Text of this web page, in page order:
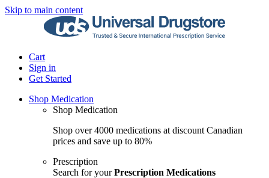
Skip to main content
Cart
Sign in
Get Started
Shop Medication
Shop Medication
Shop over 4000 medications at discount Canadian
prices and save up to 80%
Prescription
Search for yourPrescription Medications